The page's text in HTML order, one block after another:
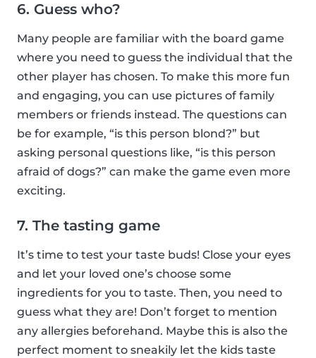
6. Guess who?
Many people are familiar with the board game
where you need to guess the individual that the
other player has chosen. To make this more fun
and engaging, you can use pictures of family
members or friends instead. The questions can
be for example, “is this person blond?” but
asking personal questions like, “is this person
afraid of dogs?” can make the game even more
exciting.
7. The tasting game
It’s time to test your taste buds! Close your eyes
and let your loved one’s choose some
ingredients for you to taste. Then, you need to
guess what they are! Don’t forget to mention
any allergies beforehand. Maybe this is also the
perfect moment to sneakily let the kids taste